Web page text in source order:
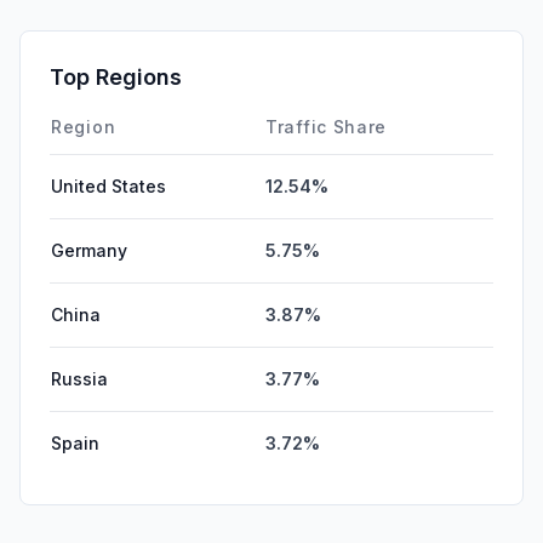
Top Regions
Region Traffic Share
United States 12.54%
Germany 5.75%
China 3.87%
Russia 3.77%
Spain 3.72%